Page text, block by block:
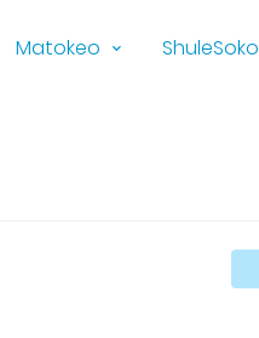
Matokeo ShuleSoko